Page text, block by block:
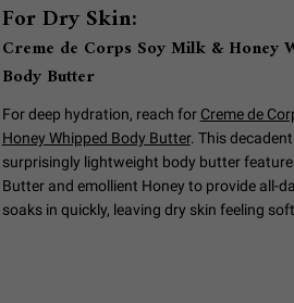
For Dry Skin:
Creme de Corps Soy Milk & Honey
Body Butter
For deep hydration, reach for Creme de
Honey Whipped Body Butter. This
surprisingly lightweight body butter
Butter and emollient Honey to provide all-
soaks in quickly, leaving dry skin feeling